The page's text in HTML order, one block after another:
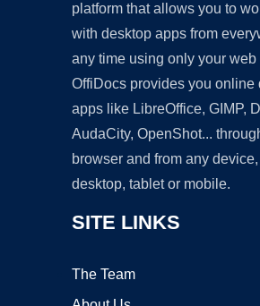
platform that allows you to
with desktop apps from
any time using only your web
OffiDocs provides you online
apps like LibreOffice, GIMP,
AudaCity, OpenShot...
browser and from any
desktop, tablet or mobile.
SITE LINKS
The Team